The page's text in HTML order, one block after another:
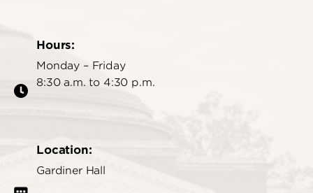
Hours:
Monday – Friday
8:30 a.m. to 4:30 p.m.
Location:
Gardiner Hall